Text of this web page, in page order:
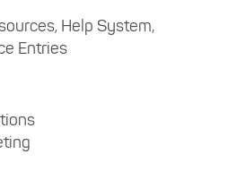
Help System,
Entries